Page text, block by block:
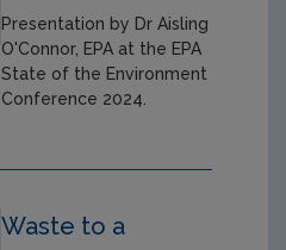
Presentation by Dr Aisling
O'Connor, EPA at the EPA
State of the Environment
Conference 2024.
Waste to a